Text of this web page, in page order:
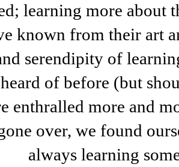
learning more about
known from their art
serendipity of
of before (but
enthralled more and
over, we found
always learning